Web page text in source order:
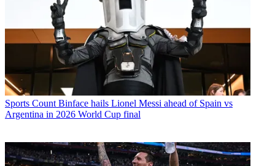
Sports Count Binface hails Lionel Messi ahead of Spain vs
Argentina in 2026 World Cup final